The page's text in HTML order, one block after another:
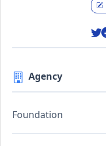
Agency
Foundation